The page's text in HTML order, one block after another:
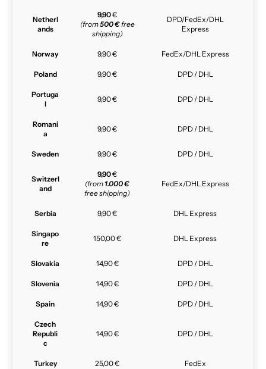
Netherl
ands
9,90€
(from500 €free
shipping)
DPD/FedEx/DHL
Express
Norway 9,90 € FedEx/DHL Express
Poland 9,90 € DPD / DHL
Portuga
l
9,90 € DPD / DHL
Romani
a
9,90 € DPD / DHL
Sweden 9,90 € DPD / DHL
Switzerl
and
9,90€
(from 1.000 €
free shipping)
FedEx/DHL Express
Serbia 9,90 € DHL Express
Singapo
re
150,00 € DHL Express
Slovakia 14,90 € DPD / DHL
Slovenia 14,90 € DPD / DHL
Spain 14,90 € DPD / DHL
Czech
Republi
c
14,90 € DPD / DHL
Turkey 25,00 € FedEx